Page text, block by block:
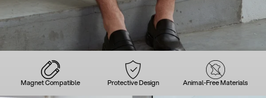
Magnet Compatible Protective Design Animal-Free Materials